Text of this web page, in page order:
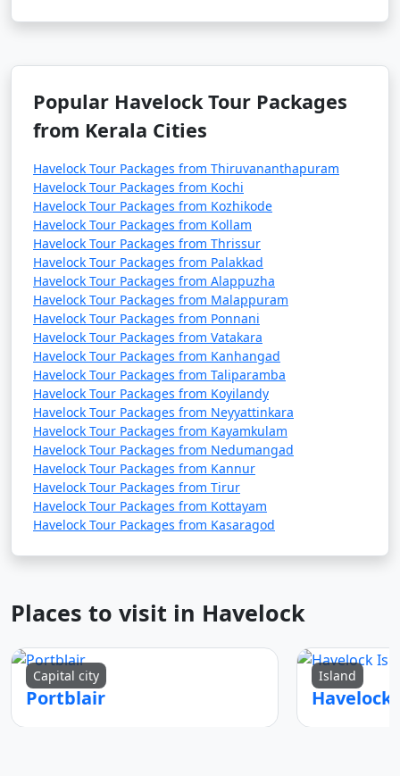
Popular Havelock Tour Packages
from Kerala Cities
Havelock Tour Packages from Thiruvananthapuram
Havelock Tour Packages from Kochi
Havelock Tour Packages from Kozhikode
Havelock Tour Packages from Kollam
Havelock Tour Packages from Thrissur
Havelock Tour Packages from Palakkad
Havelock Tour Packages from Alappuzha
Havelock Tour Packages from Malappuram
Havelock Tour Packages from Ponnani
Havelock Tour Packages from Vatakara
Havelock Tour Packages from Kanhangad
Havelock Tour Packages from Taliparamba
Havelock Tour Packages from Koyilandy
Havelock Tour Packages from Neyyattinkara
Havelock Tour Packages from Kayamkulam
Havelock Tour Packages from Nedumangad
Havelock Tour Packages from Kannur
Havelock Tour Packages from Tirur
Havelock Tour Packages from Kottayam
Havelock Tour Packages from Kasaragod
Places to visit in Havelock
Capital city
Portblair
Island